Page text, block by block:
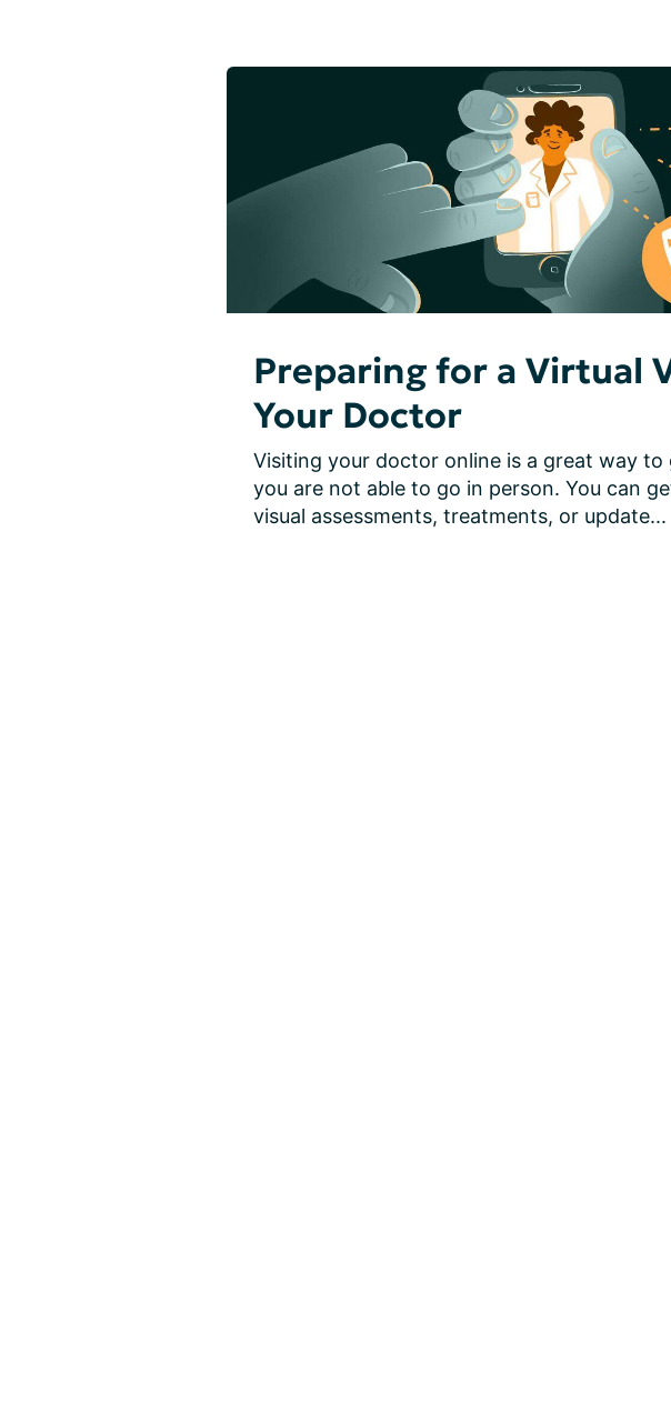
Preparing for a Virtual
Your Doctor
Visiting your doctor online is a great way to
you are not able to go in person. You can
visual assessments, treatments, or update...